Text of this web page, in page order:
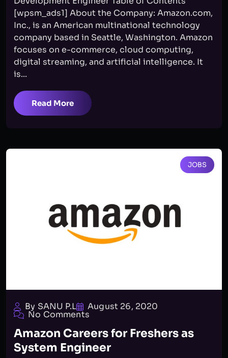
[wpsm_ads1] About the Company: Amazon.com,
Inc., is an American multinational technology
company based in Seattle, Washington. Amazon
focuses on e-commerce, cloud computing,
digital streaming, and artificial intelligence. It
is...
Read More
JOBS
By SANU P.L August 26, 2020
No Comments
Amazon Careers for Freshers as
System Engineer